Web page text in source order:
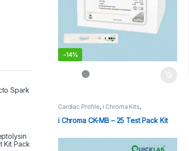
-14%
Cardiac Profile, i Chroma Kits,
i Chroma CK-MB – 25 Test Pack Kit
Spark
Kit Pack